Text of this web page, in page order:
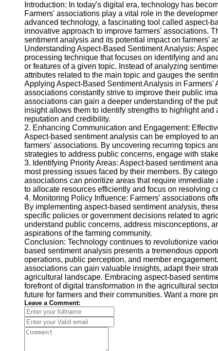
Instagram
Twitter
Telegram
Help &
Support
Contact
About
Us
Write
for Us
Introduction: In today's digital era, technology has
Farmers' associations play a vital role in the
advanced technology, a fascinating tool called aspect-
innovative approach to improve farmers' associations.
sentiment analysis and its potential impact on farmers'
Understanding Aspect-Based Sentiment Analysis:
processing technique that focuses on identifying and
or features of a given topic. Instead of analyzing
attributes related to the main topic and gauges the
Applying Aspect-Based Sentiment Analysis in
associations constantly strive to improve their public
associations can gain a deeper understanding of the
insight allows them to identify strengths to highlight
reputation and credibility.
2. Enhancing Communication and Engagement:
Aspect-based sentiment analysis can be employed to
farmers' associations. By uncovering recurring topics
strategies to address public concerns, engage with
3. Identifying Priority Areas: Aspect-based sentiment
most pressing issues faced by their members. By
associations can prioritize areas that require
to allocate resources efficiently and focus on resolving
4. Monitoring Policy Influence: Farmers' associations
By implementing aspect-based sentiment analysis,
specific policies or government decisions related to
understand public concerns, address misconceptions,
aspirations of the farming community.
Conclusion: Technology continues to revolutionize
based sentiment analysis presents a tremendous
operations, public perception, and member
associations can gain valuable insights, adapt their
agricultural landscape. Embracing aspect-based
forefront of digital transformation in the agricultural
future for farmers and their communities. Want a more
Leave a Comment: